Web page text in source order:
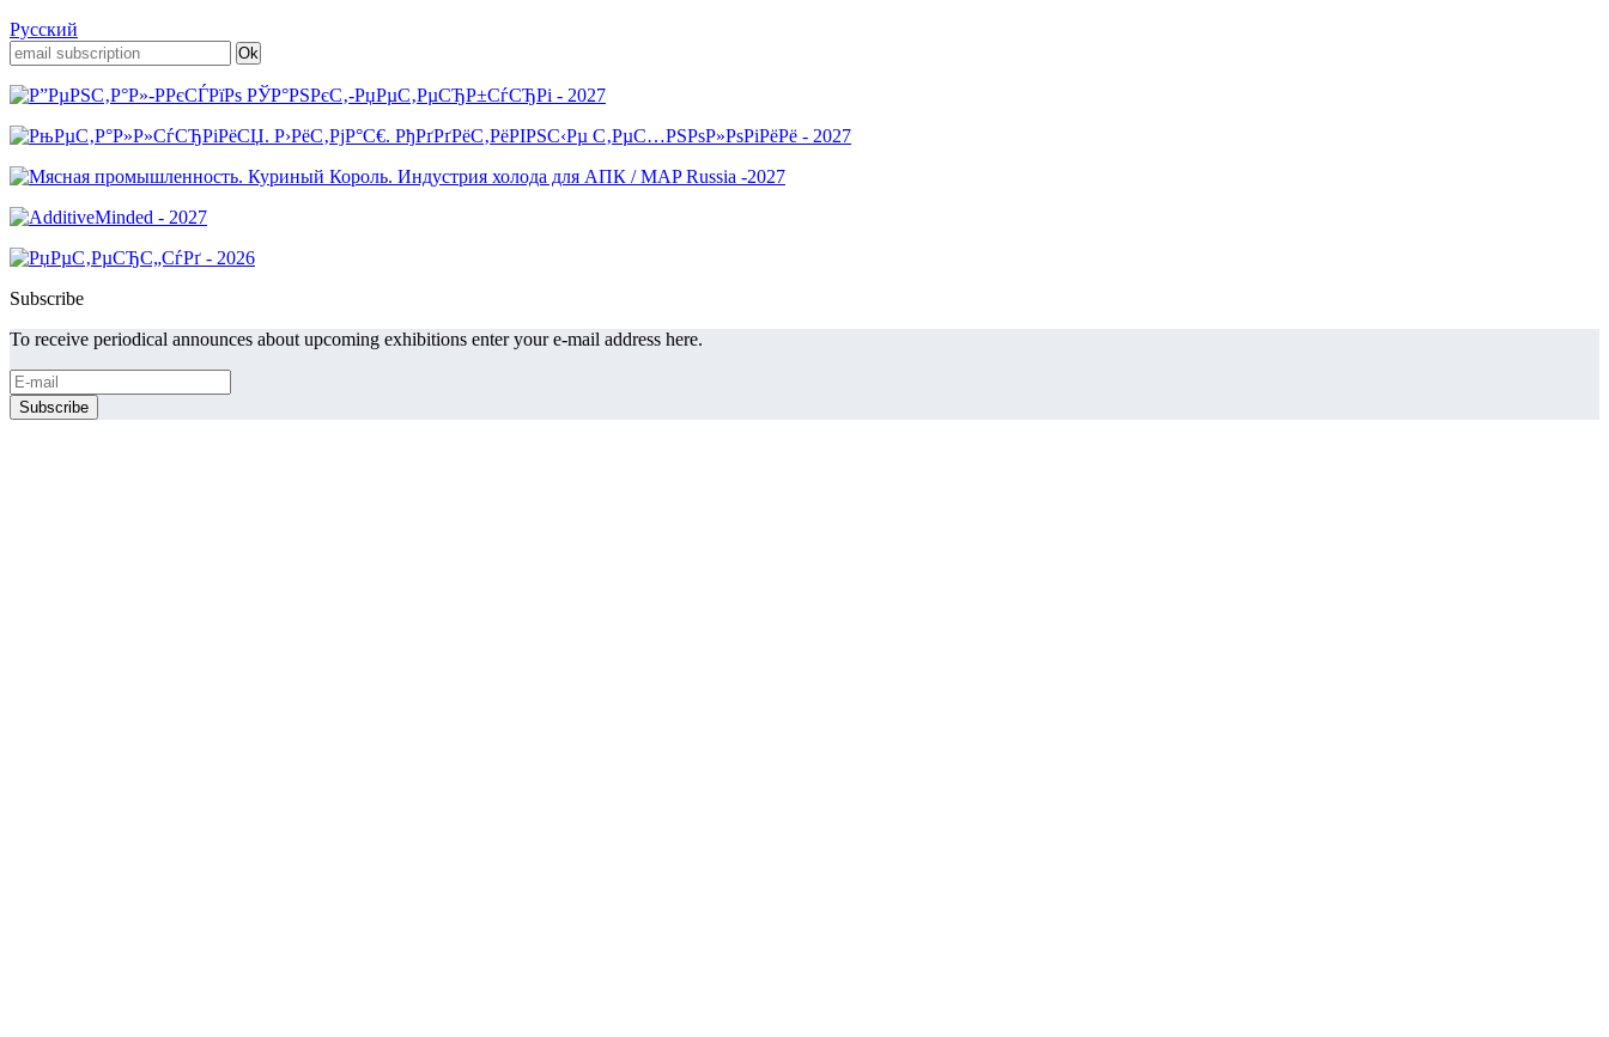
Русский
Subscribe
To receive periodical announces about upcoming exhibitions enter your e-mail address here.